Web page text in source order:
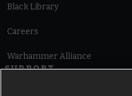
Black Library
Careers
Warhammer Alliance
SUPPORT